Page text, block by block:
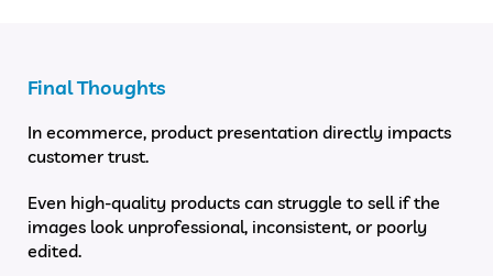
Final Thoughts
In ecommerce, product presentation directly impacts
customer trust.
Even high-quality products can struggle to sell if the
images look unprofessional, inconsistent, or poorly
edited.